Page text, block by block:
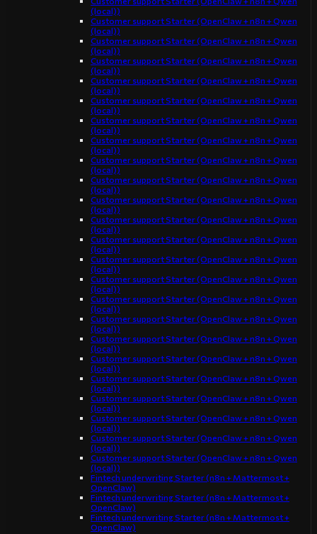
(local))
Customer support Starter (OpenClaw + n8n + Qwen
(local))
Customer support Starter (OpenClaw + n8n + Qwen
(local))
Customer support Starter (OpenClaw + n8n + Qwen
(local))
Customer support Starter (OpenClaw + n8n + Qwen
(local))
Customer support Starter (OpenClaw + n8n + Qwen
(local))
Customer support Starter (OpenClaw + n8n + Qwen
(local))
Customer support Starter (OpenClaw + n8n + Qwen
(local))
Customer support Starter (OpenClaw + n8n + Qwen
(local))
Customer support Starter (OpenClaw + n8n + Qwen
(local))
Customer support Starter (OpenClaw + n8n + Qwen
(local))
Customer support Starter (OpenClaw + n8n + Qwen
(local))
Customer support Starter (OpenClaw + n8n + Qwen
(local))
Customer support Starter (OpenClaw + n8n + Qwen
(local))
Customer support Starter (OpenClaw + n8n + Qwen
(local))
Customer support Starter (OpenClaw + n8n + Qwen
(local))
Customer support Starter (OpenClaw + n8n + Qwen
(local))
Customer support Starter (OpenClaw + n8n + Qwen
(local))
Customer support Starter (OpenClaw + n8n + Qwen
(local))
Customer support Starter (OpenClaw + n8n + Qwen
(local))
Customer support Starter (OpenClaw + n8n + Qwen
(local))
Customer support Starter (OpenClaw + n8n + Qwen
(local))
Customer support Starter (OpenClaw + n8n + Qwen
(local))
Customer support Starter (OpenClaw + n8n + Qwen
(local))
Fintech underwriting Starter (n8n + Mattermost +
OpenClaw)
Fintech underwriting Starter (n8n + Mattermost +
OpenClaw)
Fintech underwriting Starter (n8n + Mattermost +
OpenClaw)